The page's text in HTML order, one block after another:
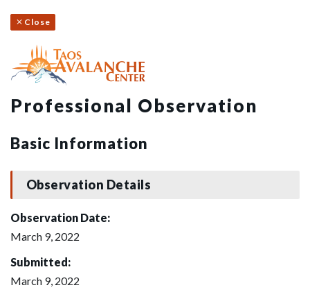
Close
Professional Observation
Basic Information
Observation Details
Observation Date:
March 9, 2022
Submitted:
March 9, 2022